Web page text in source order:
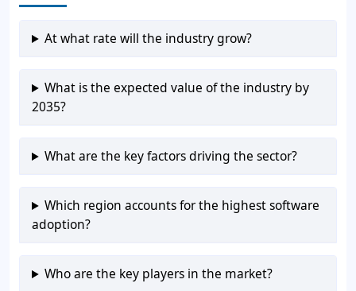
At what rate will the industry grow?
What is the expected value of the industry by
2035?
What are the key factors driving the sector?
Which region accounts for the highest software
adoption?
Who are the key players in the market?